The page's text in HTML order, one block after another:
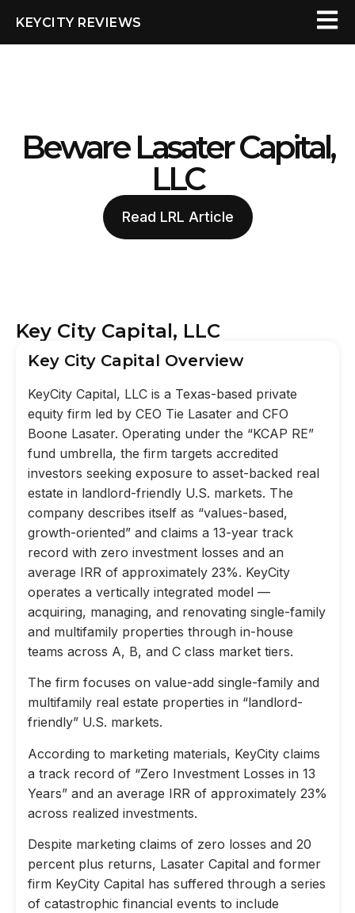
KEYCITY REVIEWS
Beware Lasater Capital,
LLC
Read LRL Article
Key City Capital, LLC
Key City Capital Overview
KeyCity Capital, LLC is a Texas-based private
equity firm led by CEO Tie Lasater and CFO
Boone Lasater. Operating under the “KCAP RE”
fund umbrella, the firm targets accredited
investors seeking exposure to asset-backed real
estate in landlord-friendly U.S. markets. The
company describes itself as “values-based,
growth-oriented” and claims a 13-year track
record with zero investment losses and an
average IRR of approximately 23%. KeyCity
operates a vertically integrated model —
acquiring, managing, and renovating single-family
and multifamily properties through in-house
teams across A, B, and C class market tiers.
The firm focuses on value-add single-family and
multifamily real estate properties in “landlord-
friendly” U.S. markets.
According to marketing materials, KeyCity claims
a track record of “Zero Investment Losses in 13
Years” and an average IRR of approximately 23%
across realized investments.
Despite marketing claims of zero losses and 20
percent plus returns, Lasater Capital and former
firm KeyCity Capital has suffered through a series
of catastrophic financial events to include